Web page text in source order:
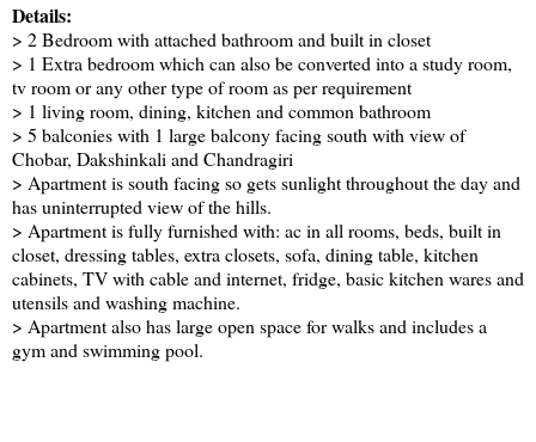
Details:
> 2 Bedroom with attached bathroom and built in closet
> 1 Extra bedroom which can also be converted into a study room,
tv room or any other type of room as per requirement
> 1 living room, dining, kitchen and common bathroom
> 5 balconies with 1 large balcony facing south with view of
Chobar, Dakshinkali and Chandragiri
> Apartment is south facing so gets sunlight throughout the day and
has uninterrupted view of the hills.
> Apartment is fully furnished with: ac in all rooms, beds, built in
closet, dressing tables, extra closets, sofa, dining table, kitchen
cabinets, TV with cable and internet, fridge, basic kitchen wares and
utensils and washing machine.
> Apartment also has large open space for walks and includes a
gym and swimming pool.